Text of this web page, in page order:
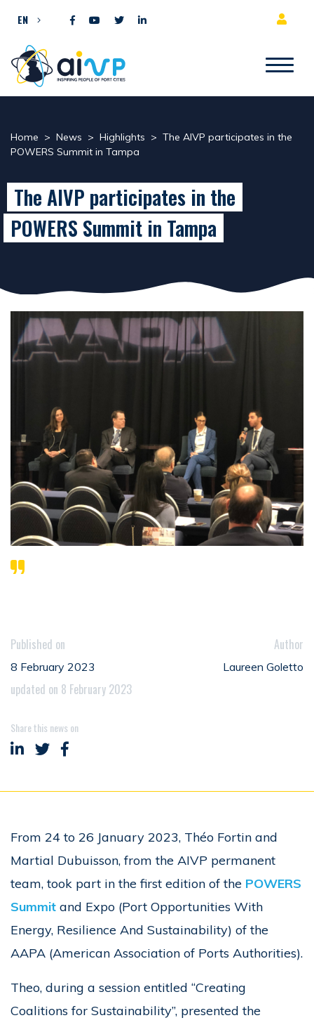
EN
Home > News > Highlights > The AIVP participates in the
POWERS Summit in Tampa
The AIVP participates in the
POWERS Summit in Tampa
Published on
8 February 2023
updated on 8 February 2023
Author
Laureen Goletto
Share this news on
Share on LinkedIn
Share on Twitter
Share on Facebook
From 24 to 26 January 2023, Théo Fortin and
Martial Dubuisson, from the AIVP permanent
team, took part in the first edition of the POWERS
Summit and Expo (Port Opportunities With
Energy, Resilience And Sustainability) of the
AAPA (American Association of Ports Authorities).
Theo, during a session entitled “Creating
Coalitions for Sustainability”, presented the